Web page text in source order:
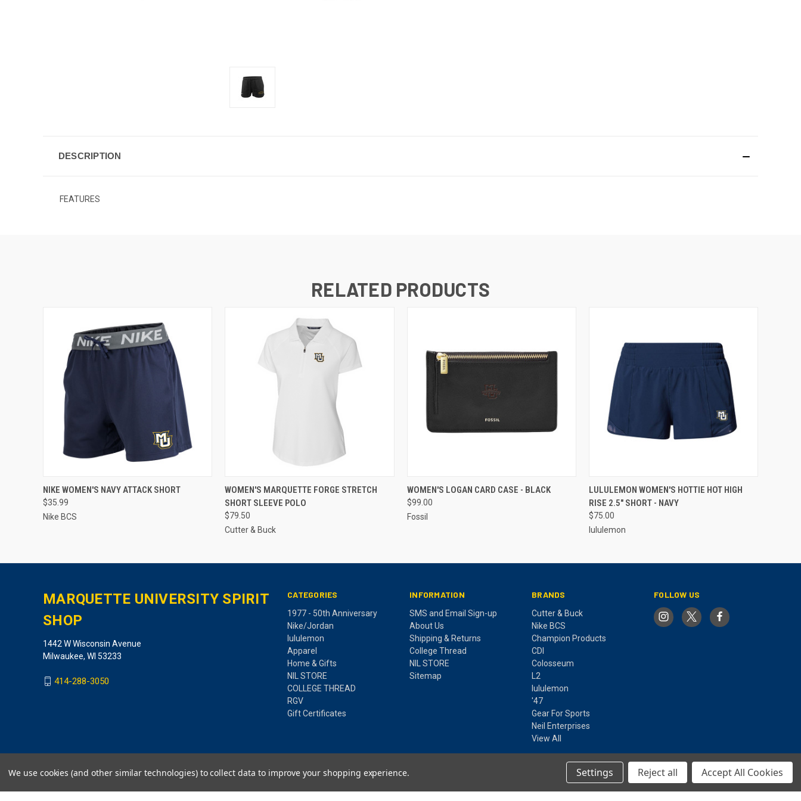
DESCRIPTION
FEATURES
RELATED PRODUCTS
QUICK VIEW VIEW OPTIONS
NIKE WOMEN'S NAVY ATTACK SHORT
$35.99
Nike BCS
QUICK VIEW VIEW OPTIONS
WOMEN'S MARQUETTE FORGE STRETCH
SHORT SLEEVE POLO
$79.50
Cutter & Buck
QUICK VIEW ADD TO CART
WOMEN'S LOGAN CARD CASE - BLACK
$99.00
Fossil
QUICK VIEW VIEW OPTIONS
LULULEMON WOMEN'S HOTTIE HOT HIGH
RISE 2.5" SHORT - NAVY
$75.00
lululemon
CATEGORIES
1977 - 50th Anniversary
Nike/Jordan
lululemon
Apparel
Home & Gifts
NIL STORE
COLLEGE THREAD
RGV
Gift Certificates
INFORMATION
SMS and Email Sign-up
About Us
Shipping & Returns
College Thread
NIL STORE
Sitemap
BRANDS
Cutter & Buck
Nike BCS
Champion Products
CDI
Colosseum
L2
lululemon
'47
Gear For Sports
Neil Enterprises
View All
FOLLOW US
MARQUETTE UNIVERSITY SPIRIT
SHOP
1442 W Wisconsin Avenue
Milwaukee, WI 53233
414-288-3050
© 2026 MARQUETTE UNIVERSITY SPIRIT SHOP
We use cookies (and other similar technologies) to collect data to improve your shopping experience. Settings Reject all Accept All Cookies